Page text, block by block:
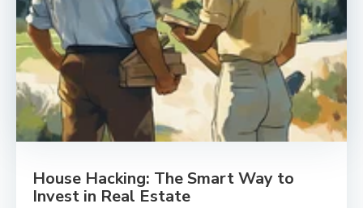
House Hacking: The Smart Way to
Invest in Real Estate